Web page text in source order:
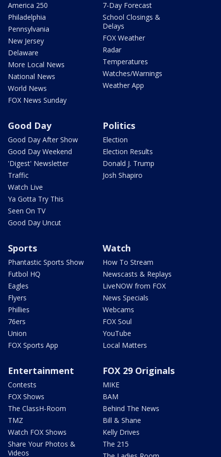
America 250
Philadelphia
Pennsylvania
New Jersey
Delaware
More Local News
National News
World News
FOX News Sunday
7-Day Forecast
School Closings &
Delays
FOX Weather
Radar
Temperatures
Watches/Warnings
Weather App
Good Day
Good Day After Show
Good Day Weekend
'Digest' Newsletter
Traffic
Watch Live
Ya Gotta Try This
Seen On TV
Good Day Uncut
Politics
Election
Election Results
Donald J. Trump
Josh Shapiro
Sports
Phantastic Sports Show
Futbol HQ
Eagles
Flyers
Phillies
76ers
Union
FOX Sports App
Watch
How To Stream
Newscasts & Replays
LiveNOW from FOX
News Specials
Webcams
FOX Soul
YouTube
Local Matters
Entertainment
Contests
FOX Shows
The ClassH-Room
TMZ
Watch FOX Shows
Share Your Photos &
Videos
FOX 29 Originals
MIKE
BAM
Behind The News
Bill & Shane
Kelly Drives
The 215